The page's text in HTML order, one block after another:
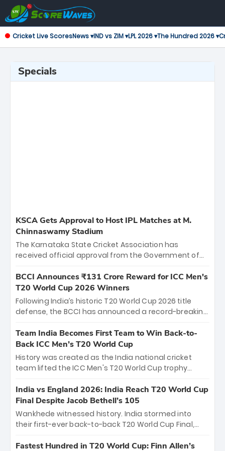
Cricket Live ScoresNews ▾IND vs ZIM ▾LPL 2026 ▾The Hundred 2026 ▾
Specials
KSCA Gets Approval to Host IPL Matches at M.
Chinnaswamy Stadium
The Karnataka State Cricket Association has
received official approval from the Government of
the iconic M. Chinnaswamy Stadium in Bengaluru.
The venue will host the season opener on March 28
between Royal Challengers Bengaluru and Sunrisers
Hyderabad, setting the stage for an electrifying
cricket action.
BCCI Announces ₹131 Crore Reward for ICC Men's
T20 World Cup 2026 Winners
Following India’s historic T20 World Cup 2026 title
defense, the BCCI has announced a record-breaking
bounty honors the squad’s dominant victory over
New Zealand. Each of the 15 players will receive ₹6
crore, with the remaining ₹41 crore distributed
among Gautam Gambhir’s coaching staff and
unprecedented third T20 world title.
Team India Becomes First Team to Win Back-to-
Back ICC Men’s T20 World Cup
History was created as the India national cricket
team lifted the ICC Men's T20 World Cup trophy
titles and the first to win three T20 World Cups. Sanju
Samson led the charge with a brilliant 89 in the final
and a stunning tournament comeback to win Player
of the Tournament, while Jasprit Bumrah’s 4-wicket
India vs England 2026: India Reach T20 World Cup
Final Despite Jacob Bethell’s 105
Wankhede witnessed history. India stormed into
their first-ever back-to-back T20 World Cup Final,
499-run thriller. Sanju Samson’s 89 equaled Virat
Fastest Hundred in T20 World Cup: Finn Allen’s